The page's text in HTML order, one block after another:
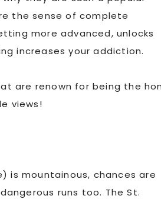
the sense of complete
more advanced, unlocks
increases your addiction.
are renown for being the
views!
is mountainous, chances are
runs too. The St.